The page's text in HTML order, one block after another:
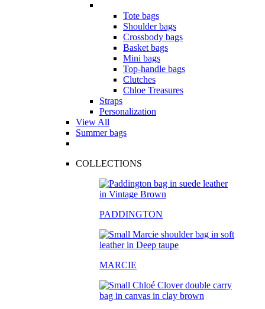
Tote bags
Shoulder bags
Crossbody bags
Basket bags
Mini bags
Top-handle bags
Clutches
Chloe Treasures
Straps
Personalization
View All
Summer bags
COLLECTIONS
PADDINGTON
MARCIE